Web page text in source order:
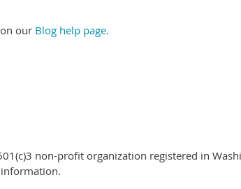
our Blog help page.
non-profit organization registered in